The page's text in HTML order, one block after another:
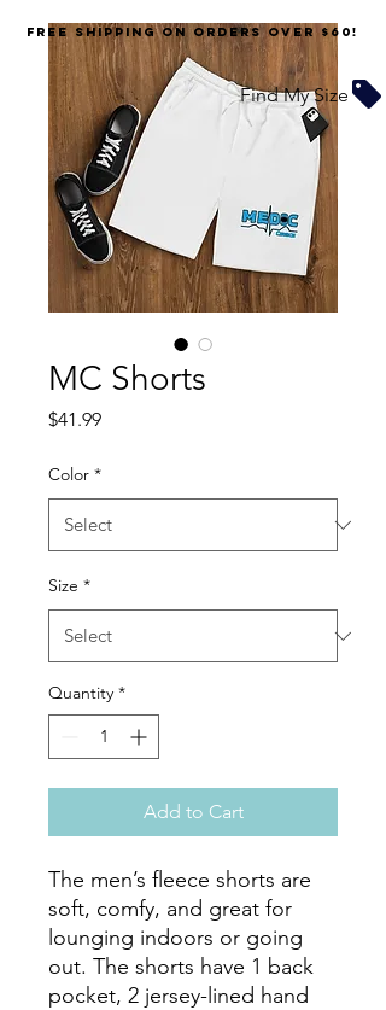
MC Shorts
$41.99Price
Color *
Size *
Quantity *
Add to Cart
The men’s fleece shorts are
soft, comfy, and great for
lounging indoors or going
out. The shorts have 1 back
pocket, 2 jersey-lined hand
FREE SHIPPING on orders over $60!
Find My Size